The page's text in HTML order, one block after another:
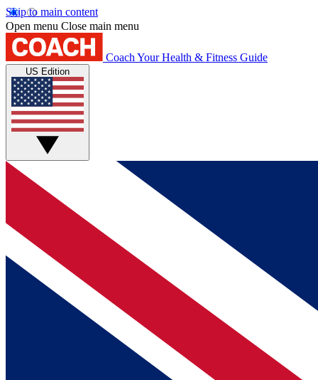
Skip to main content
Open menu Close main menu
Coach Your Health & Fitness Guide
US Edition